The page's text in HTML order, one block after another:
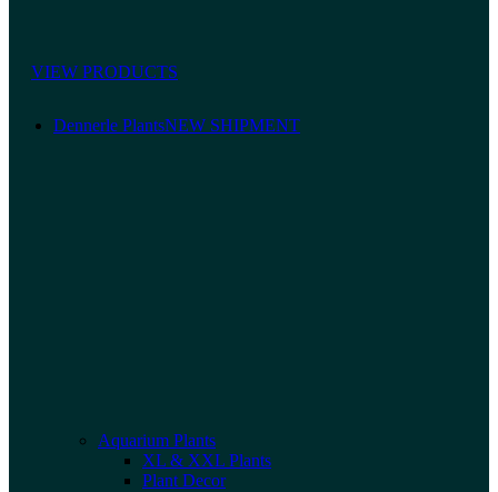
VIEW PRODUCTS
Dennerle PlantsNEW SHIPMENT
Aquarium Plants
XL & XXL Plants
Plant Decor